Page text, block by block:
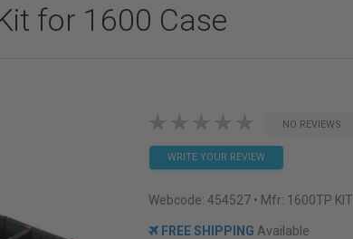
for 1600 Case
NO REVIEWS
WRITE YOUR REVIEW
Webcode: 454527 • Mfr: 1600TP KIT
FREE SHIPPING Available